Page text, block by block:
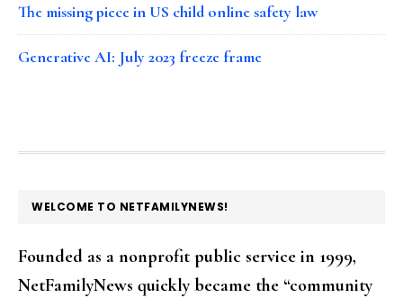
The missing piece in US child online safety law
Generative AI: July 2023 freeze frame
FOOTER
WELCOME TO NETFAMILYNEWS!
Founded as a nonprofit public service in 1999,
NetFamilyNews quickly became the “community